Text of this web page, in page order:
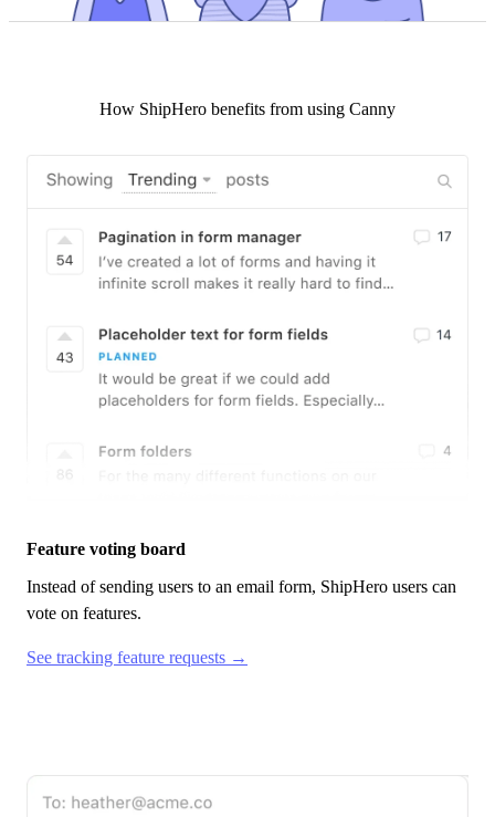
How ShipHero benefits from using Canny
Feature voting board
Instead of sending users to an email form, ShipHero users can
vote on features.
See tracking feature requests →